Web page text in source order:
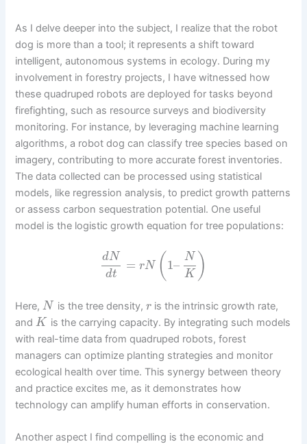
As I delve deeper into the subject, I realize that the robot
dog is more than a tool; it represents a shift toward
intelligent, autonomous systems in ecology. During my
involvement in forestry projects, I have witnessed how
these quadruped robots are deployed for tasks beyond
firefighting, such as resource surveys and biodiversity
monitoring. For instance, by leveraging machine learning
algorithms, a robot dog can classify tree species based on
imagery, contributing to more accurate forest inventories.
The data collected can be processed using statistical
models, like regression analysis, to predict growth patterns
or assess carbon sequestration potential. One useful
model is the logistic growth equation for tree populations:
dN
dt
= rN ( 1– N
K )
Here,N is the tree density, ris the intrinsic growth rate,
andK is the carrying capacity. By integrating such models
with real-time data from quadruped robots, forest
managers can optimize planting strategies and monitor
ecological health over time. This synergy between theory
and practice excites me, as it demonstrates how
technology can amplify human efforts in conservation.
Another aspect I find compelling is the economic and